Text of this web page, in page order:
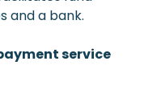
and a bank.
service